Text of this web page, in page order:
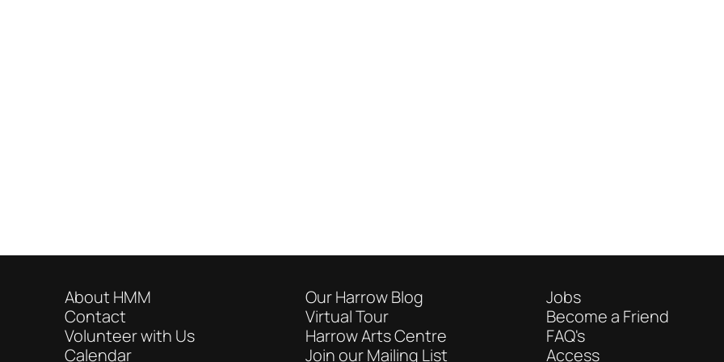
About HMM Our Harrow Blog
Jobs
Contact
Virtual Tour
Become a Friend
Volunteer with Us
Harrow Arts Centre
FAQ's
Calendar
Join our Mailing List Access